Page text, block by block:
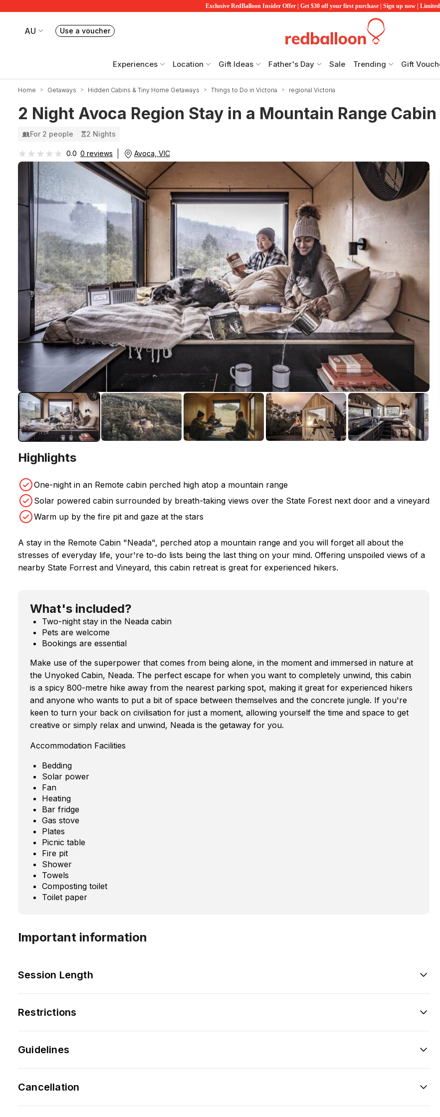
Exclusive RedBalloon Insider Offer | Get $30 off your first purchase | Sign up now |
AU
Your current site is RedBalloon Australia
Use a voucherBook or exchange Redballoon vouchers
Experiences Location Gift Ideas Father's Day Sale Trending Gift
Home Getaways Hidden Cabins & Tiny Home Getaways Things to Do in Victoria regional Victoria
2 Night Avoca Region Stay in a Mountain Range
For 2 people 2 Nights
★★★★★
★★★★★ 0.0 0 reviews Avoca, VIC
Highlights
One-night in an Remote cabin perched high atop a mountain range
Solar powered cabin surrounded by breath-taking views over the State Forest next door and a vineyard
Warm up by the fire pit and gaze at the stars
A stay in the Remote Cabin "Neada", perched atop a mountain range and you will forget all about the
stresses of everyday life, your're to-do lists being the last thing on your mind. Offering unspoiled views of a
nearby State Forrest and Vineyard, this cabin retreat is great for experienced hikers.
What's included?
Two-night stay in the Neada cabin
Pets are welcome
Bookings are essential
Make use of the superpower that comes from being alone, in the moment and immersed in nature at
the Unyoked Cabin, Neada. The perfect escape for when you want to completely unwind, this cabin
is a spicy 800-metre hike away from the nearest parking spot, making it great for experienced hikers
and anyone who wants to put a bit of space between themselves and the concrete jungle. If you're
keen to turn your back on civilisation for just a moment, allowing yourself the time and space to get
creative or simply relax and unwind, Neada is the getaway for you.
Accommodation Facilities
Bedding
Solar power
Fan
Heating
Bar fridge
Gas stove
Plates
Picnic table
Fire pit
Shower
Towels
Composting toilet
Toilet paper
Important information
Session Length
Restrictions
Guidelines
Cancellation